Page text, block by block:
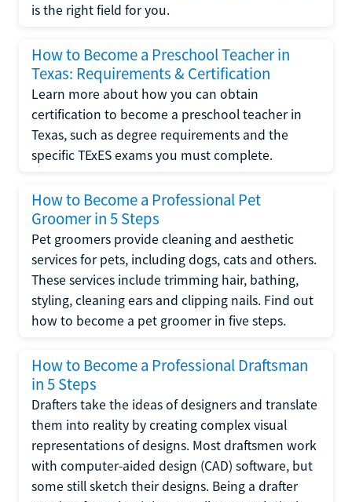
is the right field for you.
How to Become a Preschool Teacher in
Texas: Requirements & Certification
Learn more about how you can obtain
certification to become a preschool teacher in
Texas, such as degree requirements and the
specific TExES exams you must complete.
How to Become a Professional Pet
Groomer in 5 Steps
Pet groomers provide cleaning and aesthetic
services for pets, including dogs, cats and others.
These services include trimming hair, bathing,
styling, cleaning ears and clipping nails. Find out
how to become a pet groomer in five steps.
How to Become a Professional Draftsman
in 5 Steps
Drafters take the ideas of designers and translate
them into reality by creating complex visual
representations of designs. Most draftsmen work
with computer-aided design (CAD) software, but
some still sketch their designs. Being a drafter